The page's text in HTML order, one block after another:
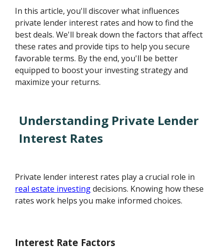
In this article, you'll discover what influences
private lender interest rates and how to find the
best deals. We'll break down the factors that affect
these rates and provide tips to help you secure
favorable terms. By the end, you'll be better
equipped to boost your investing strategy and
maximize your returns.
Understanding Private Lender
Interest Rates
Private lender interest rates play a crucial role in
real estate investingdecisions. Knowing how these
rates work helps you make informed choices.
Interest Rate Factors